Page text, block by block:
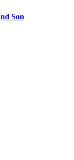
Son